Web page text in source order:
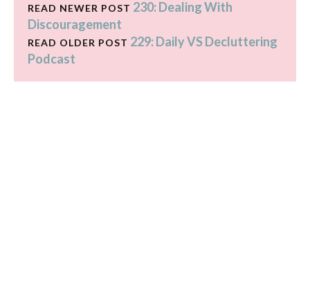
READ NEWER POST 230: Dealing With
Discouragement
READ OLDER POST 229: Daily VS Decluttering
Podcast